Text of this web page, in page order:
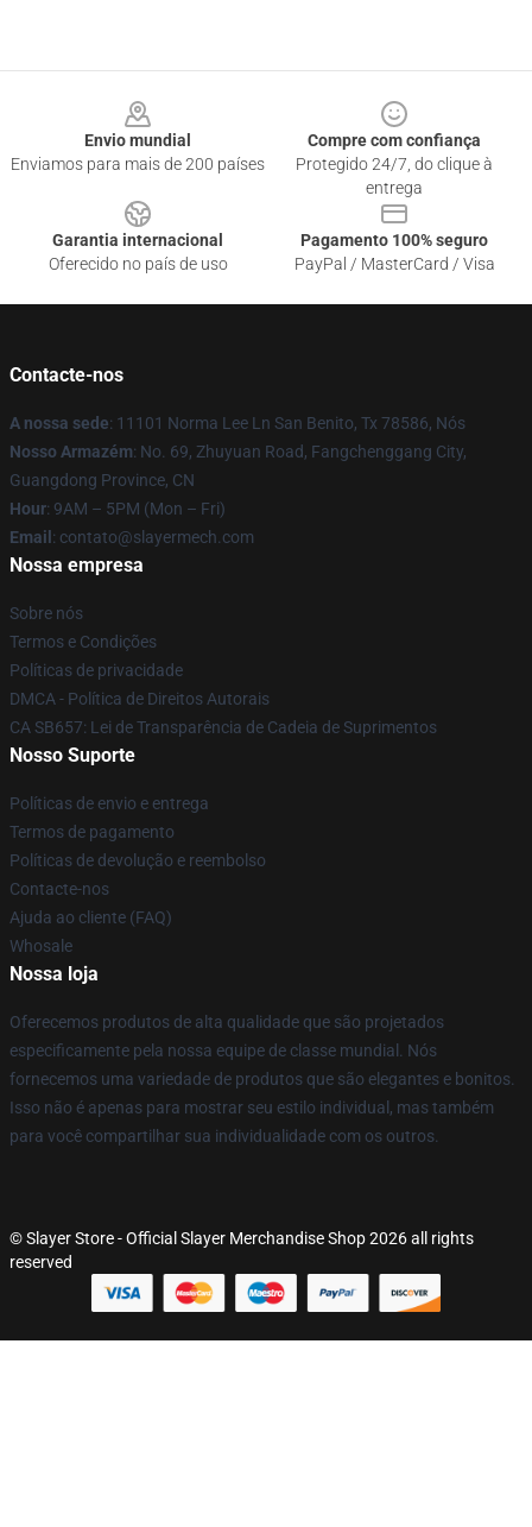
Envio mundial
Enviamos para mais de 200 países
Compre com confiança
Protegido 24/7, do clique à
entrega
Garantia internacional
Oferecido no país de uso
Pagamento 100% seguro
PayPal / MasterCard / Visa
Contacte-nos
A nossa sede: 11101 Norma Lee Ln San Benito, Tx 78586, Nós
Nosso Armazém: No. 69, Zhuyuan Road, Fangchenggang City,
Guangdong Province, CN
Hour: 9AM – 5PM (Mon – Fri)
Email : contato@slayermech.com
Nossa empresa
Sobre nós
Termos e Condições
Políticas de privacidade
DMCA - Política de Direitos Autorais
CA SB657: Lei de Transparência de Cadeia de Suprimentos
Nosso Suporte
Políticas de envio e entrega
Termos de pagamento
Políticas de devolução e reembolso
Contacte-nos
Ajuda ao cliente (FAQ)
Whosale
Nossa loja
Oferecemos produtos de alta qualidade que são projetados
especificamente pela nossa equipe de classe mundial. Nós
fornecemos uma variedade de produtos que são elegantes e bonitos.
Isso não é apenas para mostrar seu estilo individual, mas também
para você compartilhar sua individualidade com os outros.
© Slayer Store - Official Slayer Merchandise Shop 2026 all rights
reserved